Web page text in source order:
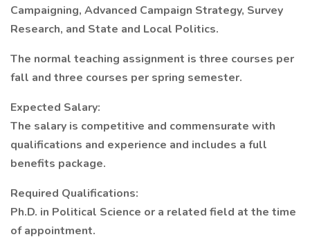
Campaigning, Advanced Campaign Strategy, Survey
Research, and State and Local Politics.
The normal teaching assignment is three courses per
fall and three courses per spring semester.
Expected Salary:
The salary is competitive and commensurate with
qualifications and experience and includes a full
benefits package.
Required Qualifications:
Ph.D. in Political Science or a related field at the time
of appointment.